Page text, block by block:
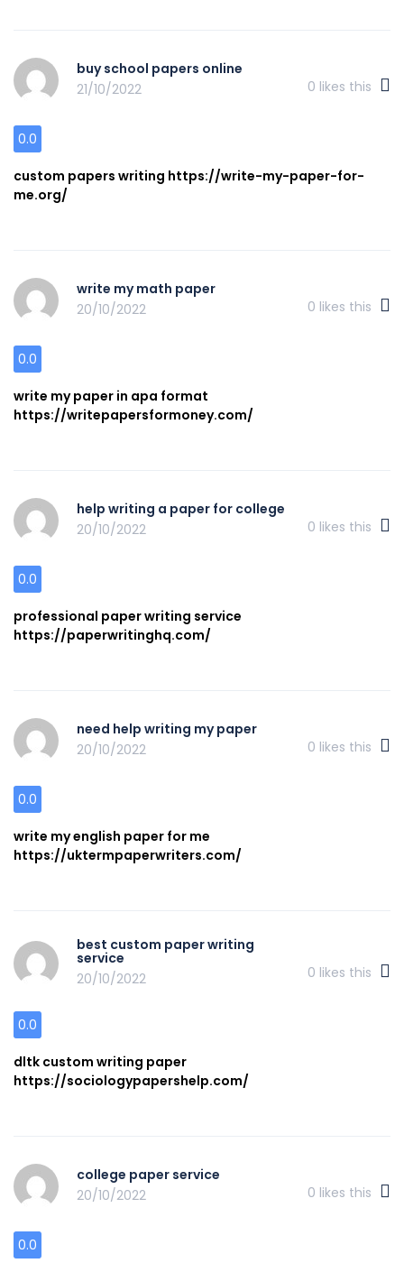
buy school papers online
21/10/2022
0 likes this
0.0
custom papers writing https://write-my-paper-for-
me.org/
write my math paper
20/10/2022
0 likes this
0.0
write my paper in apa format
https://writepapersformoney.com/
help writing a paper for college
20/10/2022
0 likes this
0.0
professional paper writing service
https://paperwritinghq.com/
need help writing my paper
20/10/2022
0 likes this
0.0
write my english paper for me
https://uktermpaperwriters.com/
best custom paper writing
service
20/10/2022
0 likes this
0.0
dltk custom writing paper
https://sociologypapershelp.com/
college paper service
20/10/2022
0 likes this
0.0